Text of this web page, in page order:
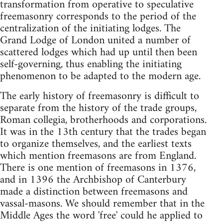
transformation from operative to speculative
freemasonry corresponds to the period of the
centralization of the initiating lodges. The
Grand Lodge of London united a number of
scattered lodges which had up until then been
self-governing, thus enabling the initiating
phenomenon to be adapted to the modern age.
The early history of freemasonry is difficult to
separate from the history of the trade groups,
Roman collegia, brotherhoods and corporations.
It was in the 13th century that the trades began
to organize themselves, and the earliest texts
which mention freemasons are from England.
There is one mention of freemasons in 1376,
and in 1396 the Archbishop of Canterbury
made a distinction between freemasons and
vassal-masons. We should remember that in the
Middle Ages the word 'free' could he applied to